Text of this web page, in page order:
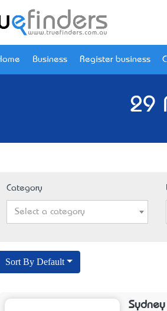
Business Register business
29
Category
Select a category
Sort By Default